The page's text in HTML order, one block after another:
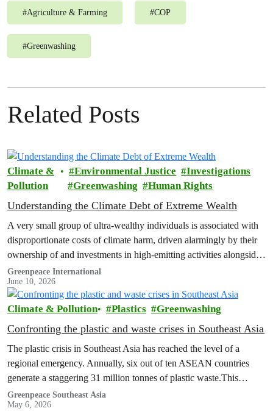
#Agriculture & Farming #COP
#Greenwashing
Related Posts
Climate &
Pollution
Environmental Justice
Investigations
Greenwashing
Human Rights
Understanding the Climate Debt of Extreme Wealth
A very small group of ultra-wealthy individuals is associated with
disproportionate costs of climate harm, driven alarmingly by their
ownership of and investments in high-emitting activities alongside
their carbon-intensive lifestyles, a new Greenpeace Africa report
revealed.
Greenpeace International
June 10, 2026
Climate & Pollution Plastics Greenwashing
Confronting the plastic and waste crises in Southeast Asia
The plastic crisis in Southeast Asia has reached the level of a
regional emergency. Annually, six out of ten ASEAN countries
generate a staggering 31 million tonnes of plastic waste.This
failure…
Greenpeace Southeast Asia
May 6, 2026